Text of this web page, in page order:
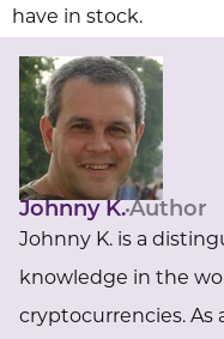
have in stock.
Johnny K.Author
Johnny K. is a
knowledge in the
cryptocurrencies. As